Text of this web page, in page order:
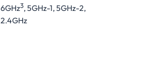
6GHz3, 5GHz-1, 5GHz-2,
2.4GHz